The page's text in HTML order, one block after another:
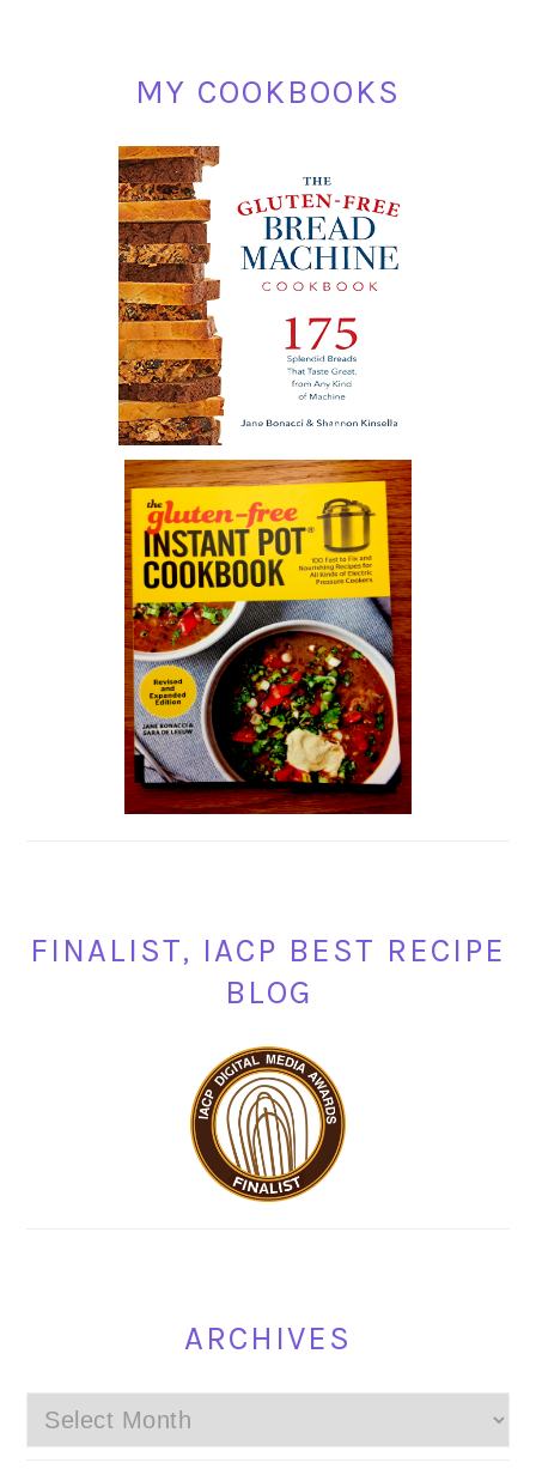
MY COOKBOOKS
FINALIST, IACP BEST RECIPE
BLOG
ARCHIVES
Archives